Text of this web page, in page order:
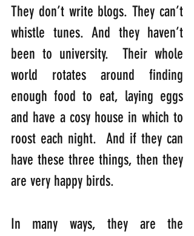
They don’t write blogs. They can’t
whistle tunes. And they haven’t
been to university.  Their whole
world rotates around finding
enough food to eat, laying eggs
and have a cosy house in which to
roost each night.  And if they can
have these three things, then they
are very happy birds.
In many ways, they are the